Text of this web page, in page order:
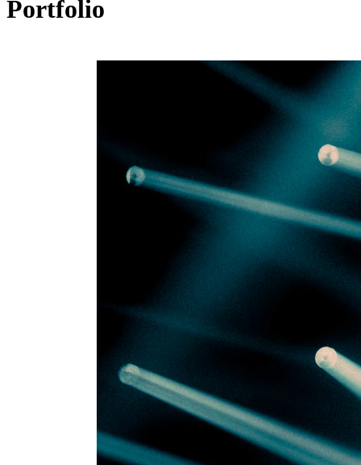
Portfolio